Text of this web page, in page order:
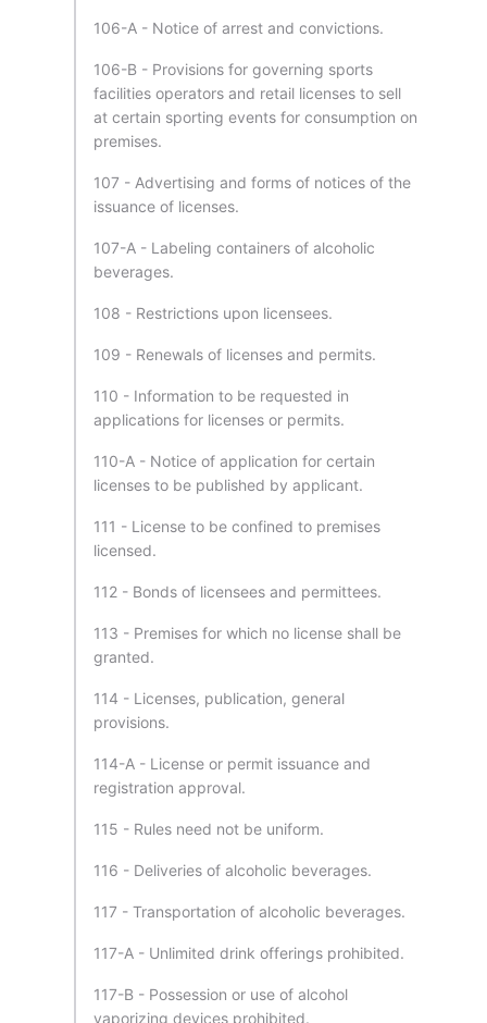
106-A - Notice of arrest and convictions.
106-B - Provisions for governing sports
facilities operators and retail licenses to sell
at certain sporting events for consumption on
premises.
107 - Advertising and forms of notices of the
issuance of licenses.
107-A - Labeling containers of alcoholic
beverages.
108 - Restrictions upon licensees.
109 - Renewals of licenses and permits.
110 - Information to be requested in
applications for licenses or permits.
110-A - Notice of application for certain
licenses to be published by applicant.
111 - License to be confined to premises
licensed.
112 - Bonds of licensees and permittees.
113 - Premises for which no license shall be
granted.
114 - Licenses, publication, general
provisions.
114-A - License or permit issuance and
registration approval.
115 - Rules need not be uniform.
116 - Deliveries of alcoholic beverages.
117 - Transportation of alcoholic beverages.
117-A - Unlimited drink offerings prohibited.
117-B - Possession or use of alcohol
vaporizing devices prohibited.